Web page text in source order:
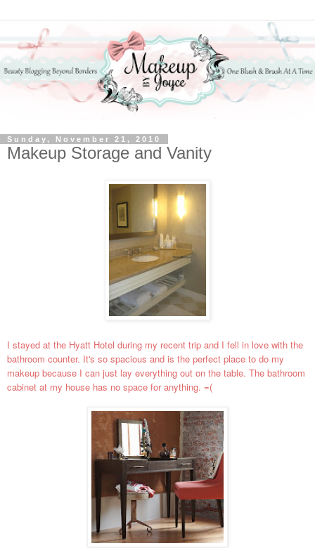
Sunday, November 21, 2010
Makeup Storage and Vanity
I stayed at the Hyatt Hotel during my recent trip and I fell in love with the
bathroom counter. It's so spacious and is the perfect place to do my
makeup because I can just lay everything out on the table. The bathroom
cabinet at my house has no space for anything. =(